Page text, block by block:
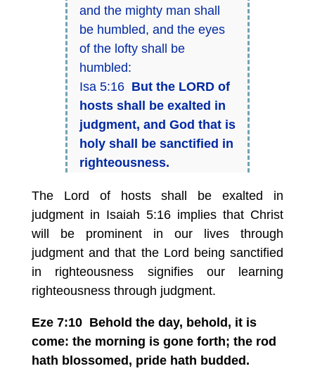
and the mighty man shall
be humbled, and the eyes
of the lofty shall be
humbled:
Isa 5:16 But the LORD of
hosts shall be exalted in
judgment, and God that is
holy shall be sanctified in
righteousness.
The Lord of hosts shall be exalted in
judgment in Isaiah 5:16 implies that Christ
will be prominent in our lives through
judgment and that the Lord being sanctified
in righteousness signifies our learning
righteousness through judgment.
Eze 7:10 Behold the day, behold, it is
come: the morning is gone forth; the rod
hath blossomed, pride hath budded.